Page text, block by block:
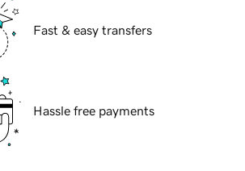
Fast & easy transfers
Hassle free payments